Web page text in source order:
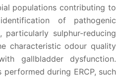
populations contributing to
of pathogenic
particularly sulphur-reducing
characteristic odour quality
gallbladder dysfunction.
during ERCP, such